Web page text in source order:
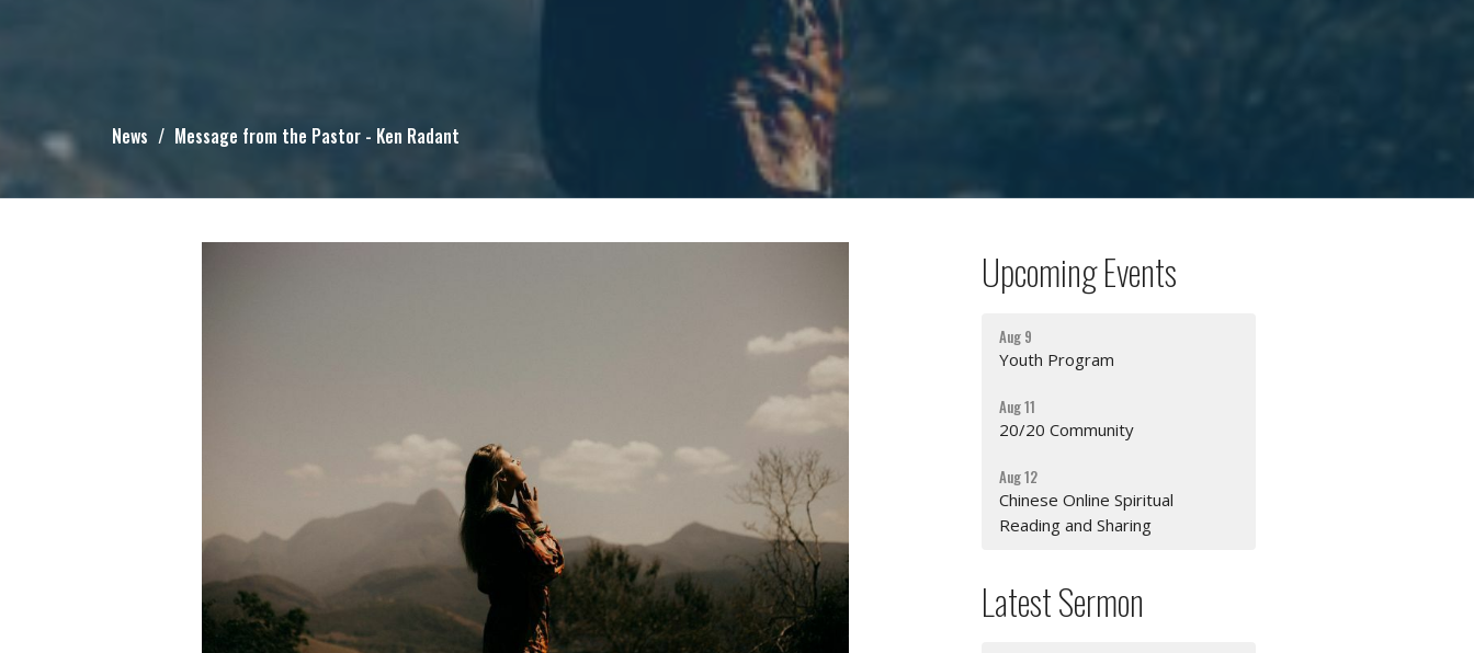
News Message from the Pastor - Ken Radant
Upcoming Events
Aug 9
Youth Program
Aug 11
20/20 Community
Aug 12
Chinese Online Spiritual
Reading and Sharing
Latest Sermon